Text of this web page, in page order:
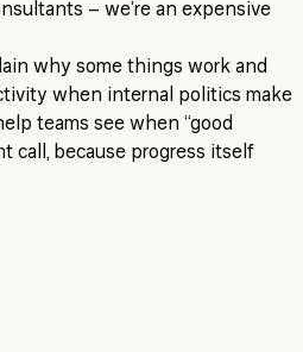
– we’re an expensive
why some things work and
when internal politics make
teams see when “good
call, because progress itself